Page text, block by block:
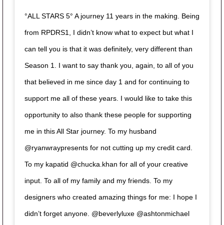
°ALL STARS 5° A journey 11 years in the making. Being
from RPDRS1, I didn’t know what to expect but what I
can tell you is that it was definitely, very different than
Season 1. I want to say thank you, again, to all of you
that believed in me since day 1 and for continuing to
support me all of these years. I would like to take this
opportunity to also thank these people for supporting
me in this All Star journey. To my husband
@ryanwraypresents for not cutting up my credit card.
To my kapatid @chucka.khan for all of your creative
input. To all of my family and my friends. To my
designers who created amazing things for me: I hope I
didn’t forget anyone. @beverlyluxe @ashtonmichael